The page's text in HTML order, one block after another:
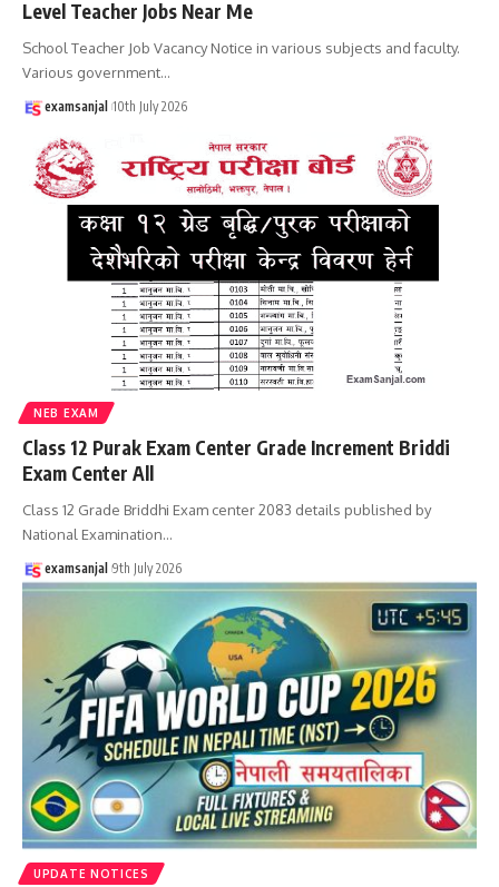
Level Teacher Jobs Near Me
School Teacher Job Vacancy Notice in various subjects and faculty.
Various government…
examsanjal 10th July 2026
NEB EXAM
Class 12 Purak Exam Center Grade Increment Briddi
Exam Center All
Class 12 Grade Briddhi Exam center 2083 details published by
National Examination…
examsanjal 9th July 2026
UPDATE NOTICES